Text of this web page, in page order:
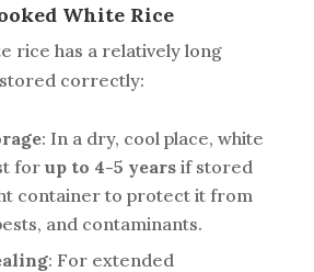
White Rice
rice has a relatively long
correctly:
: In a dry, cool place, white
for up to 4-5 yearsif stored
container to protect it from
and contaminants.
: For extended